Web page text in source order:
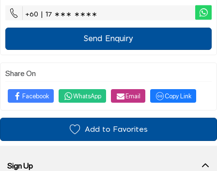
+60 | 17 ∗∗∗ ∗∗∗∗
Send Enquiry
Share On
Facebook WhatsApp Email Copy Link
Add to Favorites
Sign Up